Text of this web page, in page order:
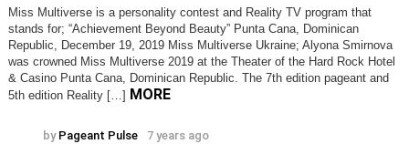
Multiverse
2019
Miss Multiverse is a personality contest and Reality TV program that
stands for; “Achievement Beyond Beauty” Punta Cana, Dominican
Republic, December 19, 2019 Miss Multiverse Ukraine; Alyona Smirnova
was crowned Miss Multiverse 2019 at the Theater of the Hard Rock Hotel
& Casino Punta Cana, Dominican Republic. The 7th edition pageant and
5th edition Reality […] MORE
by Pageant Pulse 7 years ago